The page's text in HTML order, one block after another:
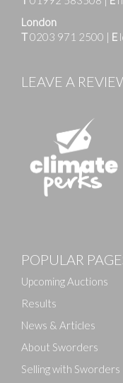
Drag and drop
London
T0203 971 2500 | E
LEAVE A
POPULAR
Upcoming Auctions
Results
News & Articles
About Sworders
Selling with Sworders